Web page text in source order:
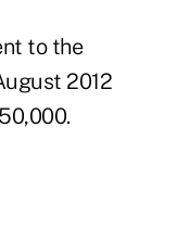
to the
2012